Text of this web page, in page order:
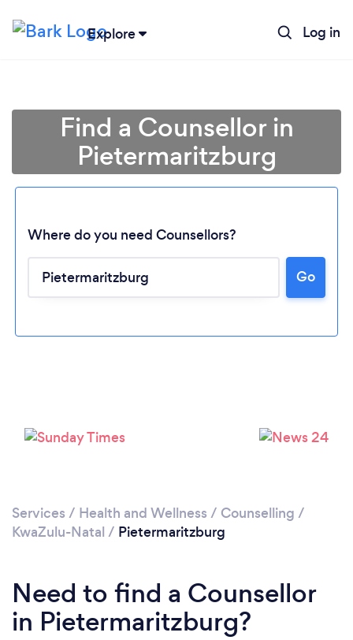
Explore Log in
Find a Counsellor in
Pietermaritzburg
Where do you need Counsellors?
Go
Services / Health and Wellness / Counselling /
KwaZulu-Natal / Pietermaritzburg
Need to find a Counsellor
in Pietermaritzburg?